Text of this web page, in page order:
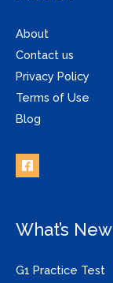
About
Contact us
Privacy Policy
Terms of Use
Blog
What’s New
G1 Practice Test